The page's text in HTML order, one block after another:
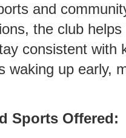
and
the club
consistent with
waking up early,
Sports Offered: